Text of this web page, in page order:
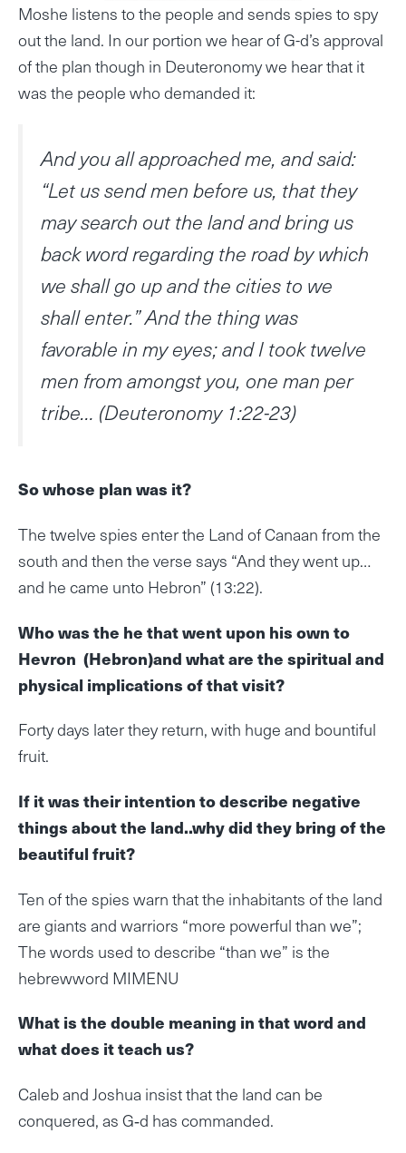
Moshe listens to the people and sends spies to spy
out the land. In our portion we hear of G-d’s approval
of the plan though in Deuteronomy we hear that it
was the people who demanded it:
And you all approached me, and said:
“Let us send men before us, that they
may search out the land and bring us
back word regarding the road by which
we shall go up and the cities to we
shall enter.” And the thing was
favorable in my eyes; and I took twelve
men from amongst you, one man per
tribe… (Deuteronomy 1:22-23)
So whose plan was it?
The twelve spies enter the Land of Canaan from the
south and then the verse says “And they went up…
and he came unto Hebron” (13:22).
Who was the he that went upon his own to
Hevron (Hebron)and what are the spiritual and
physical implications of that visit?
Forty days later they return, with huge and bountiful
fruit.
If it was their intention to describe negative
things about the land..why did they bring of the
beautiful fruit?
Ten of the spies warn that the inhabitants of the land
are giants and warriors “more powerful than we”;
The words used to describe “than we” is the
hebrewword MIMENU
What is the double meaning in that word and
what does it teach us?
Caleb and Joshua insist that the land can be
conquered, as G‑d has commanded.